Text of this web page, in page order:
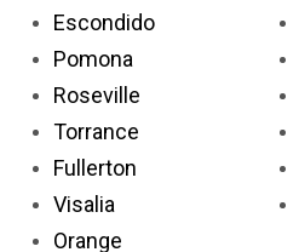
Escondido
Pomona
Roseville
Torrance
Fullerton
Visalia
Orange